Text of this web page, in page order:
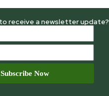
receive a newsletter update?
Subscribe Now